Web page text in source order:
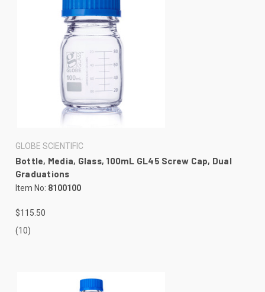
GLOBE SCIENTIFIC
Bottle, Media, Glass, 100mL GL45 Screw Cap, Dual
Graduations
Item No: 8100100
$115.50
(10)